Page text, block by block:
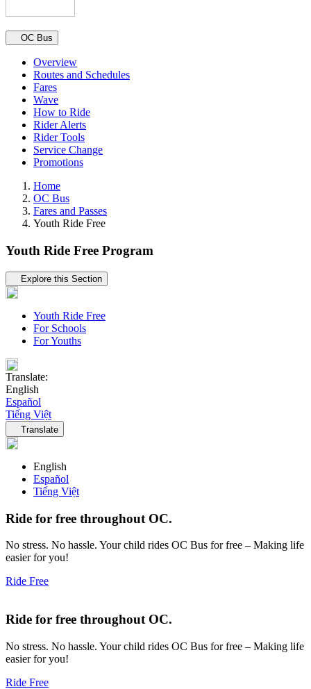
Secondary navigation
OC Bus
Overview
Routes and Schedules
Fares
Wave
How to Ride
Rider Alerts
Rider Tools
Service Change
Promotions
Home
OC Bus
Fares and Passes
Youth Ride Free
Youth Ride Free Program
Tertiary navigation
Explore this Section
Youth Ride Free
For Schools
For Youths
Translate:
English
Español
Tiếng Việt
Language navigation
Translate
English
Español
Tiếng Việt
Ride for free throughout OC.
No stress. No hassle. Your child rides OC Bus for free – Making life
easier for you!
Ride Free
Ride for free throughout OC.
No stress. No hassle. Your child rides OC Bus for free – Making life
easier for you!
Ride Free